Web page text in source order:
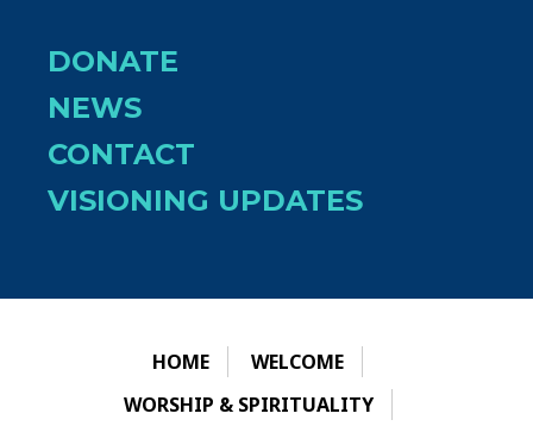
DONATE
NEWS
CONTACT
VISIONING UPDATES
HOME
WELCOME
WORSHIP & SPIRITUALITY